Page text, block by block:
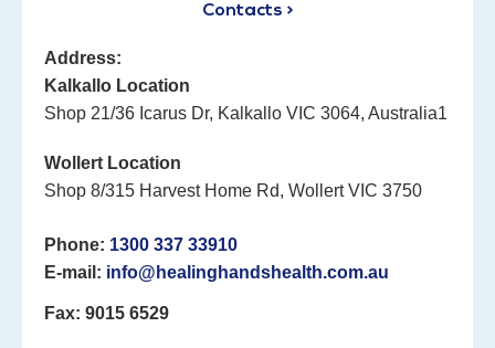
Contacts >
Address:
Kalkallo Location
Shop 21/36 Icarus Dr, Kalkallo VIC 3064, Australia1
Wollert Location
Shop 8/315 Harvest Home Rd, Wollert VIC 3750
Phone: 1300 337 33910
E-mail: info@healinghandshealth.com.au
Fax: 9015 6529